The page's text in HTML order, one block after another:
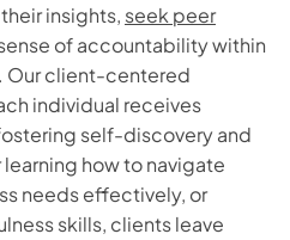
insights, seek peer
of accountability within
Our client-centered
individual receives
self-discovery and
how to navigate
needs effectively, or
skills, clients leave